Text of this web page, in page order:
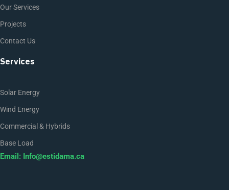
Our Services
Projects
Contact Us
Services
Solar Energy
Wind Energy
Commercial & Hybrids
Base Load
Email: Info@estidama.ca